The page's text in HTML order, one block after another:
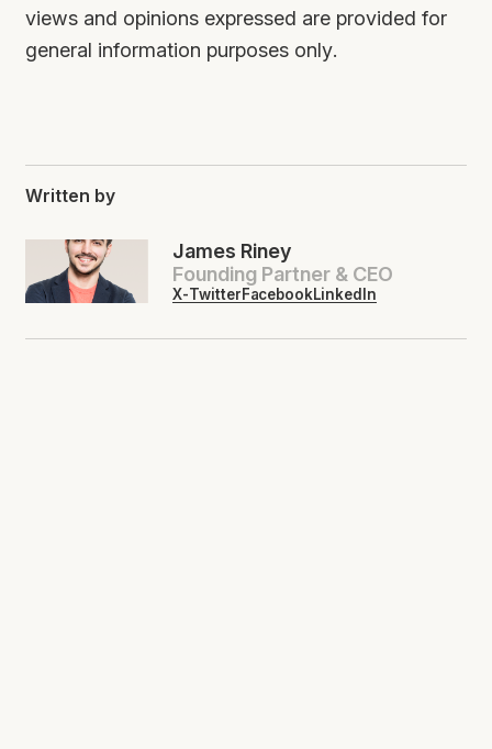
views and opinions expressed are provided for
general information purposes only.
Written by
James Riney
Founding Partner & CEO
X-TwitterFacebookLinkedIn